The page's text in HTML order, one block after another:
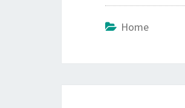
Home